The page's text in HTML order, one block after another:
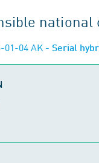
01-04 AK - Serial